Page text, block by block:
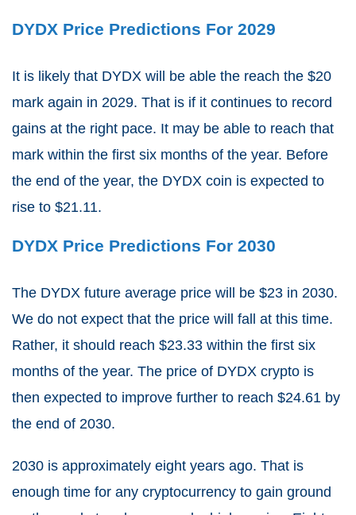
DYDX Price Predictions For 2029
It is likely that DYDX will be able the reach the $20
mark again in 2029. That is if it continues to record
gains at the right pace. It may be able to reach that
mark within the first six months of the year. Before
the end of the year, the DYDX coin is expected to
rise to $21.11.
DYDX Price Predictions For 2030
The DYDX future average price will be $23 in 2030.
We do not expect that the price will fall at this time.
Rather, it should reach $23.33 within the first six
months of the year. The price of DYDX crypto is
then expected to improve further to reach $24.61 by
the end of 2030.
2030 is approximately eight years ago. That is
enough time for any cryptocurrency to gain ground